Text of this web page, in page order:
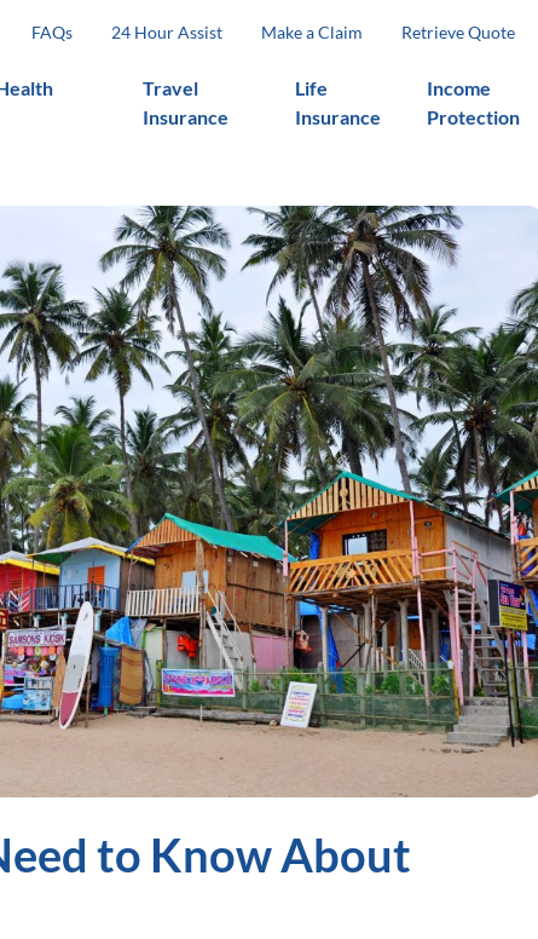
FAQs 24 Hour Assist Make a Claim Retrieve Quote
Travel
Insurance
Life
Insurance
Income
Protection
to Know About